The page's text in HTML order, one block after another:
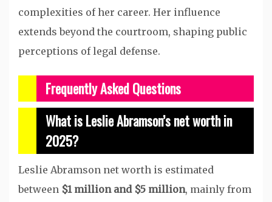
complexities of her career. Her influence
extends beyond the courtroom, shaping public
perceptions of legal defense.
Frequently Asked Questions
What is Leslie Abramson’s net worth in
2025?
Leslie Abramson net worth is estimated
between $1 million and $5 million, mainly from